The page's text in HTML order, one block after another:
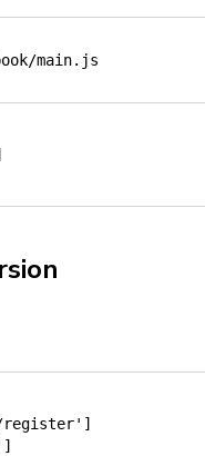
main.js
register']